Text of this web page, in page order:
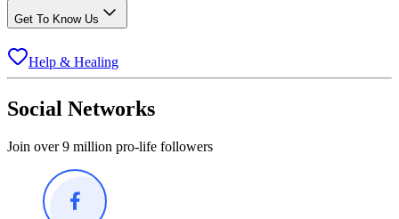
Get To Know Us
Help & Healing
Social Networks
Join over 9 million pro-life followers